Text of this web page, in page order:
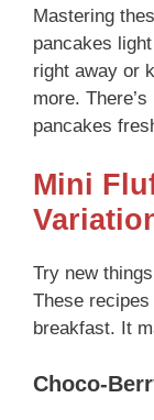
Mastering
pancakes
right away or
more.
pancakes
Mini
Try new
These
breakfast. It
Choco-